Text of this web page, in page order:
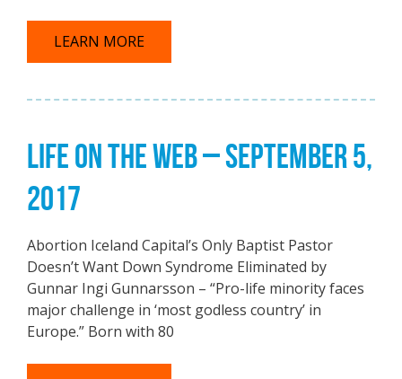
LEARN MORE
LIFE ON THE WEB – SEPTEMBER 5,
2017
Abortion Iceland Capital’s Only Baptist Pastor
Doesn’t Want Down Syndrome Eliminated by
Gunnar Ingi Gunnarsson – “Pro-life minority faces
major challenge in ‘most godless country’ in
Europe.” Born with 80